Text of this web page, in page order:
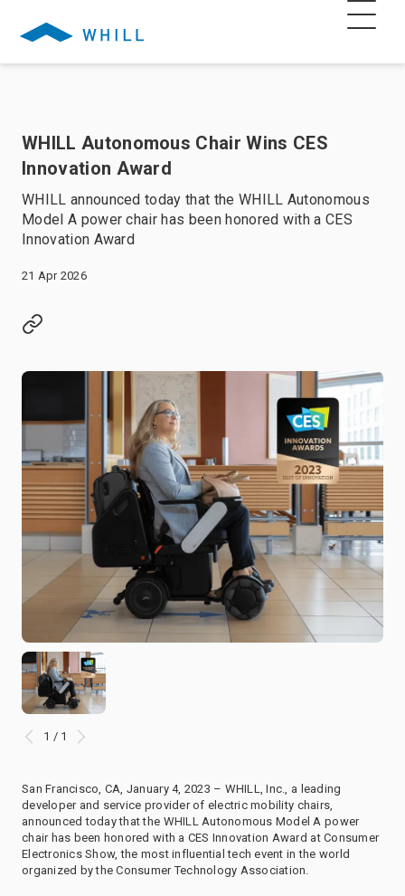
WHILL Autonomous Chair Wins CES
Innovation Award
WHILL announced today that the WHILL Autonomous
Model A power chair has been honored with a CES
Innovation Award
21 Apr 2026
1 / 1
San Francisco, CA, January 4, 2023 – WHILL, Inc., a leading
developer and service provider of electric mobility chairs,
announced today that the WHILL Autonomous Model A power
chair has been honored with a CES Innovation Award at Consumer
Electronics Show, the most influential tech event in the world
organized by the Consumer Technology Association.